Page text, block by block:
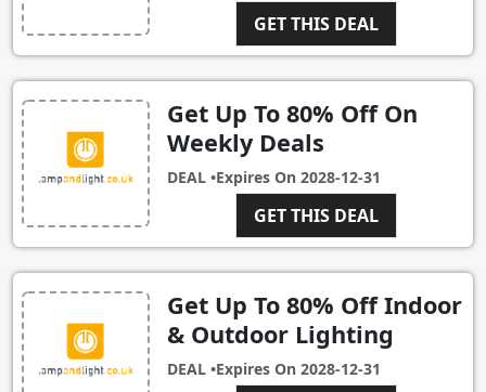
GET THIS DEAL
Get Up To 80% Off On
Weekly Deals
DEAL •Expires On 2028-12-31
GET THIS DEAL
Get Up To 80% Off Indoor
& Outdoor Lighting
DEAL •Expires On 2028-12-31